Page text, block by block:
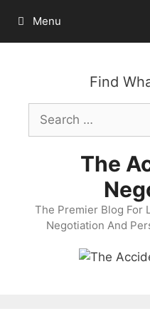
content
Menu
Find
Search
for:
The
The Premier Blog For
Negotiation And